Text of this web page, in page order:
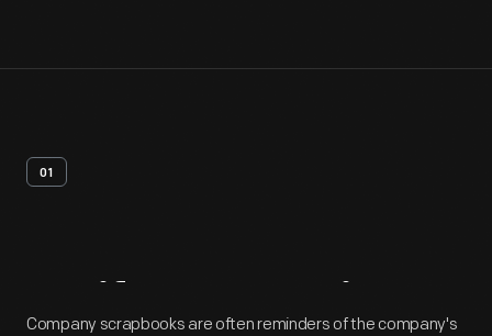
01
Artifact Overview
Company scrapbooks are often reminders of the company's